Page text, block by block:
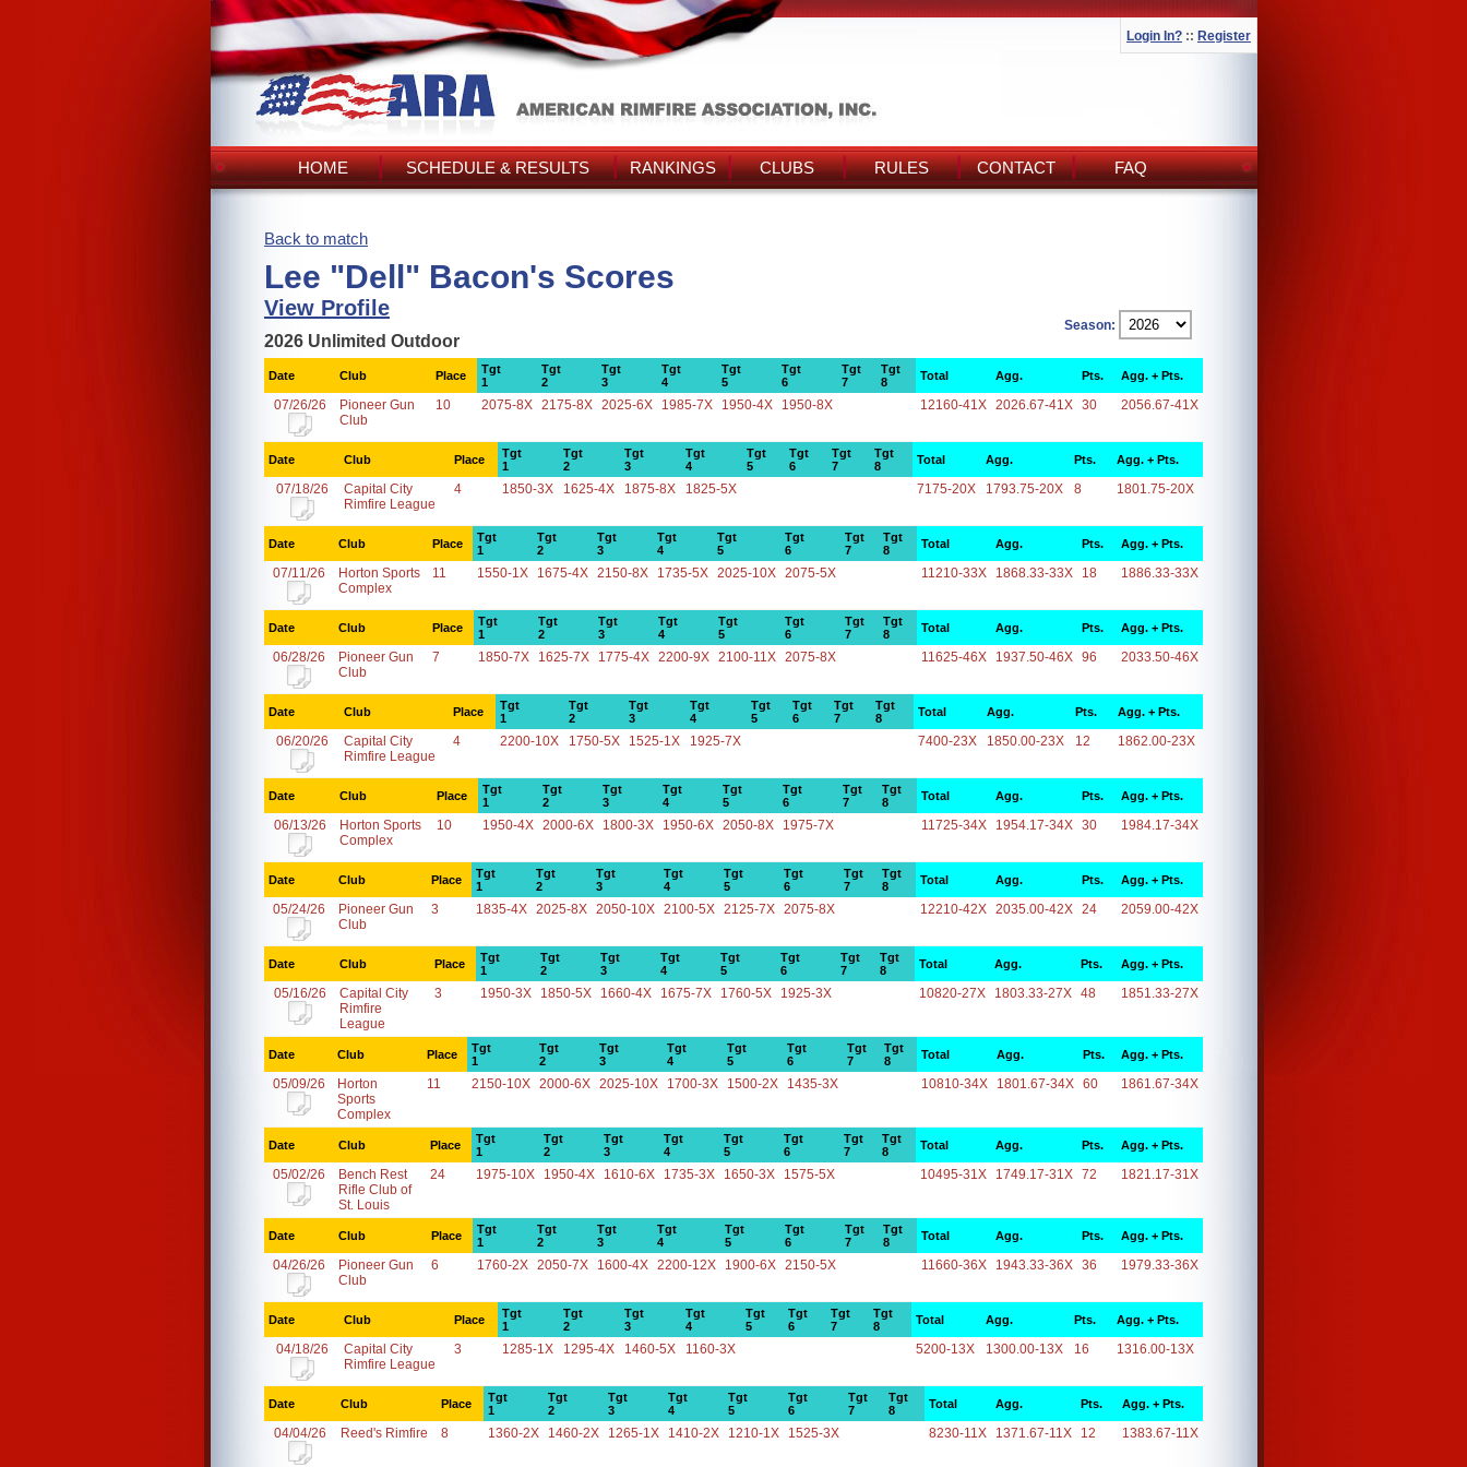
Login In? :: Register
HOME SCHEDULE & RESULTS RANKINGS CLUBS RULES CONTACT FAQ
Back to match
Lee "Dell" Bacon's Scores
View Profile
Season:
2026 Unlimited Outdoor
Date Club Place
Tgt
1
Tgt
2
Tgt
3
Tgt
4
Tgt
5
Tgt
6
Tgt
7
Tgt
8
Total Agg. Pts. Agg. + Pts.
07/26/26
Pioneer Gun
Club
10 2075-8X 2175-8X 2025-6X 1985-7X 1950-4X 1950-8X 12160-41X 2026.67-41X 30 2056.67-41X
Date Club Place
Tgt
1
Tgt
2
Tgt
3
Tgt
4
Tgt
5
Tgt
6
Tgt
7
Tgt
8
Total Agg. Pts. Agg. + Pts.
07/18/26
Capital City
Rimfire League
4 1850-3X 1625-4X 1875-8X 1825-5X 7175-20X 1793.75-20X 8 1801.75-20X
Date Club Place
Tgt
1
Tgt
2
Tgt
3
Tgt
4
Tgt
5
Tgt
6
Tgt
7
Tgt
8
Total Agg. Pts. Agg. + Pts.
07/11/26
Horton Sports
Complex
11 1550-1X 1675-4X 2150-8X 1735-5X 2025-10X 2075-5X 11210-33X 1868.33-33X 18 1886.33-33X
Date Club Place
Tgt
1
Tgt
2
Tgt
3
Tgt
4
Tgt
5
Tgt
6
Tgt
7
Tgt
8
Total Agg. Pts. Agg. + Pts.
06/28/26
Pioneer Gun
Club
7 1850-7X 1625-7X 1775-4X 2200-9X 2100-11X 2075-8X 11625-46X 1937.50-46X 96 2033.50-46X
Date Club Place
Tgt
1
Tgt
2
Tgt
3
Tgt
4
Tgt
5
Tgt
6
Tgt
7
Tgt
8
Total Agg. Pts. Agg. + Pts.
06/20/26
Capital City
Rimfire League
4 2200-10X 1750-5X 1525-1X 1925-7X 7400-23X 1850.00-23X 12 1862.00-23X
Date Club Place
Tgt
1
Tgt
2
Tgt
3
Tgt
4
Tgt
5
Tgt
6
Tgt
7
Tgt
8
Total Agg. Pts. Agg. + Pts.
06/13/26
Horton Sports
Complex
10 1950-4X 2000-6X 1800-3X 1950-6X 2050-8X 1975-7X 11725-34X 1954.17-34X 30 1984.17-34X
Date Club Place
Tgt
1
Tgt
2
Tgt
3
Tgt
4
Tgt
5
Tgt
6
Tgt
7
Tgt
8
Total Agg. Pts. Agg. + Pts.
05/24/26
Pioneer Gun
Club
3 1835-4X 2025-8X 2050-10X 2100-5X 2125-7X 2075-8X 12210-42X 2035.00-42X 24 2059.00-42X
Date Club Place
Tgt
1
Tgt
2
Tgt
3
Tgt
4
Tgt
5
Tgt
6
Tgt
7
Tgt
8
Total Agg. Pts. Agg. + Pts.
05/16/26
Capital City
Rimfire
League
3 1950-3X 1850-5X 1660-4X 1675-7X 1760-5X 1925-3X 10820-27X 1803.33-27X 48 1851.33-27X
Date Club Place
Tgt
1
Tgt
2
Tgt
3
Tgt
4
Tgt
5
Tgt
6
Tgt
7
Tgt
8
Total Agg. Pts. Agg. + Pts.
05/09/26
Horton
Sports
Complex
11 2150-10X 2000-6X 2025-10X 1700-3X 1500-2X 1435-3X 10810-34X 1801.67-34X 60 1861.67-34X
Date Club Place
Tgt
1
Tgt
2
Tgt
3
Tgt
4
Tgt
5
Tgt
6
Tgt
7
Tgt
8
Total Agg. Pts. Agg. + Pts.
05/02/26
Bench Rest
Rifle Club of
St. Louis
24 1975-10X 1950-4X 1610-6X 1735-3X 1650-3X 1575-5X 10495-31X 1749.17-31X 72 1821.17-31X
Date Club Place
Tgt
1
Tgt
2
Tgt
3
Tgt
4
Tgt
5
Tgt
6
Tgt
7
Tgt
8
Total Agg. Pts. Agg. + Pts.
04/26/26
Pioneer Gun
Club
6 1760-2X 2050-7X 1600-4X 2200-12X 1900-6X 2150-5X 11660-36X 1943.33-36X 36 1979.33-36X
Date Club Place
Tgt
1
Tgt
2
Tgt
3
Tgt
4
Tgt
5
Tgt
6
Tgt
7
Tgt
8
Total Agg. Pts. Agg. + Pts.
04/18/26
Capital City
Rimfire League
3 1285-1X 1295-4X 1460-5X 1160-3X 5200-13X 1300.00-13X 16 1316.00-13X
Date Club Place
Tgt
1
Tgt
2
Tgt
3
Tgt
4
Tgt
5
Tgt
6
Tgt
7
Tgt
8
Total Agg. Pts. Agg. + Pts.
04/04/26 Reed's Rimfire 8 1360-2X 1460-2X 1265-1X 1410-2X 1210-1X 1525-3X 8230-11X 1371.67-11X 12 1383.67-11X